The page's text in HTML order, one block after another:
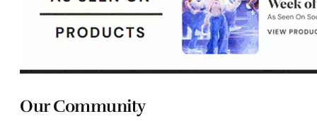
Our Community